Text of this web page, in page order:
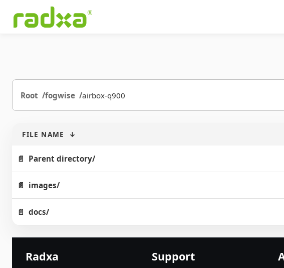
Root fogwise airbox-q900
FILE NAME ↓
Parent directory/
images/
docs/
Radxa Support